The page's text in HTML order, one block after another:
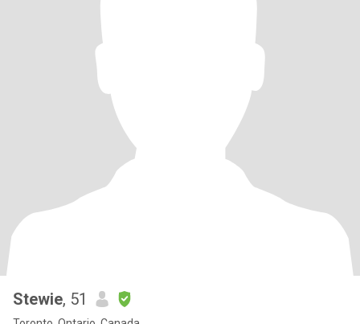
Stewie, 51